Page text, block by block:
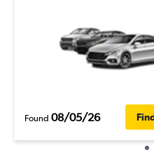
Found 08/05/26